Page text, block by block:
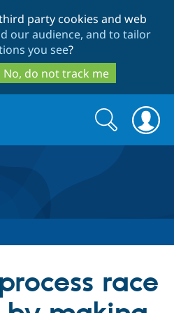
to
main
content
to
search
party cookies and web
our audience, and to tailor
you see?
No, do not track me
Drupal CMS
Download
Search
form
Search
race